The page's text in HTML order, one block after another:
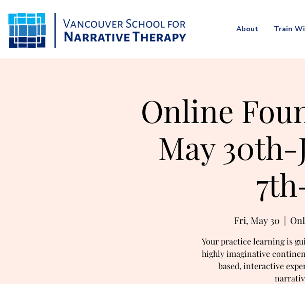
About Train
Online
May 30th-
Fri, May 30
  |
Your practice learning is
highly imaginative
based, interactive